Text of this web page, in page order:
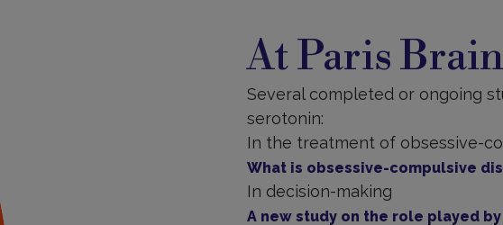
At Paris
Several completed or ongoing
serotonin:
In the treatment of obsessive-
What is obsessive-compulsive
In decision-making
A new study on the role played